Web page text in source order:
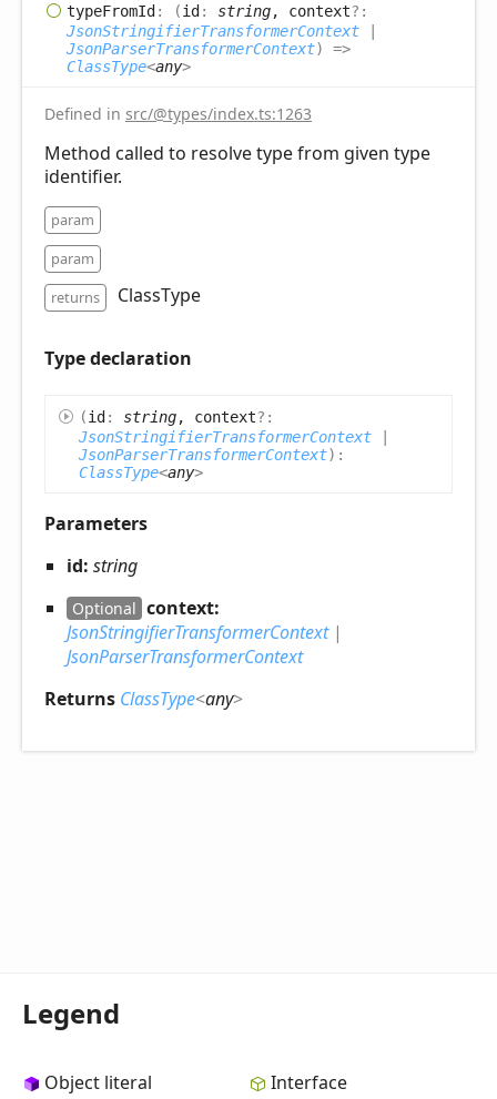
typeFromId: (id: string, context?:
JsonStringifierTransformerContext
JsonParserTransformerContext)
=>
ClassType<any>
Defined in src/@types/index.ts:1263
Method called to resolve type from given type
identifier.
param
param
returns
ClassType
Type declaration
(id: string , context?:
JsonStringifierTransformerContext |
JsonParserTransformerContext) :
ClassType<any>
Parameters
id: string
Optional context:
JsonStringifierTransformerContext|
JsonParserTransformerContext
Returns ClassType<any>
Legend
Object literal
Interface